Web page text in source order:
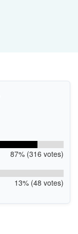
87% (316 votes)
13% (48 votes)